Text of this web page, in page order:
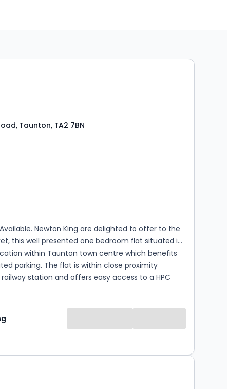
Taunton, TA2 7BN
Newton King are delighted to offer to the
this well presented one bedroom flat situated in
within Taunton town centre which benefits
parking. The flat is within close proximity
station and offers easy access to a HPC
plan living room/kitchen, modern shower room
shower, hand basin & WC, and a well proportioned
the hours of 9am-6pm to arrange a fully